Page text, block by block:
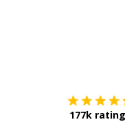
177k